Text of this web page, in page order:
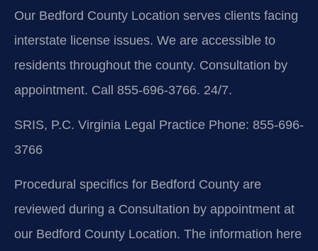
Our Bedford County Location serves clients facing
interstate license issues. We are accessible to
residents throughout the county. Consultation by
appointment. Call 855-696-3766. 24/7.
SRIS, P.C. Virginia Legal Practice Phone: 855-696-
3766
Procedural specifics for Bedford County are
reviewed during a Consultation by appointment at
our Bedford County Location. The information here